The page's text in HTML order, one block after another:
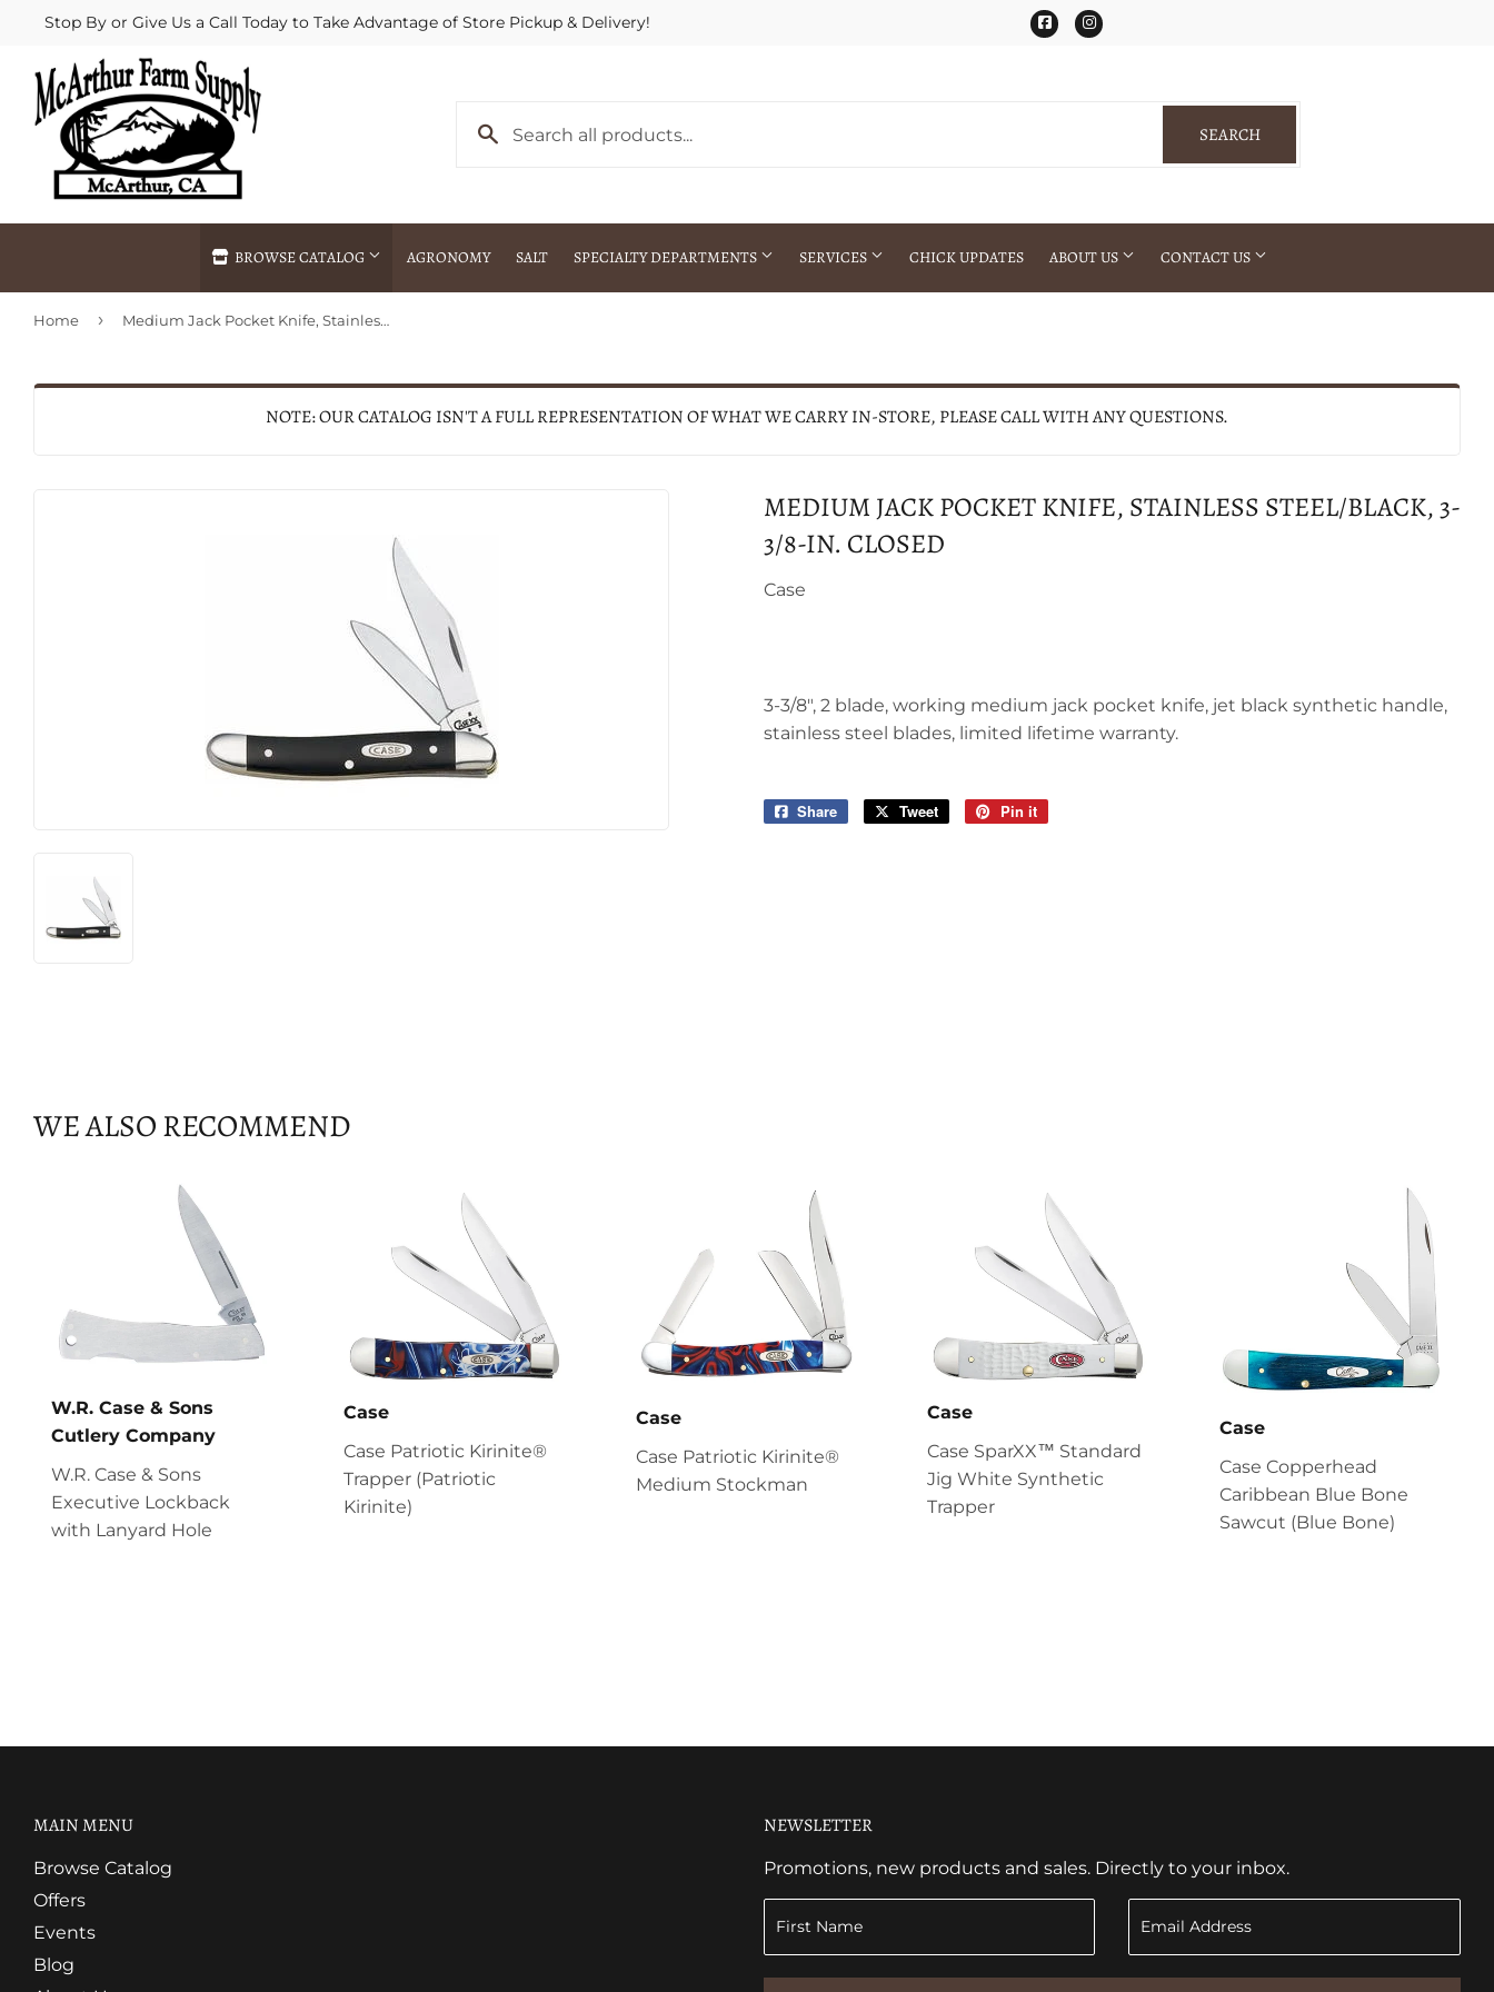
Stop By or Give Us a Call Today to Take Advantage of Store Pickup & Delivery! FacebookInstagram
SEARCHSEARCH
BROWSE CATALOG AGRONOMY SALT SPECIALTY DEPARTMENTS SERVICES
Agricultural Commodities Brokering
Fertilizer Spraying
Special Ordering
CHICK UPDATES ABOUT US CONTACT US
Home › Medium Jack Pocket Knife, Stainless Steel/Black, 3-3/8-In. Closed
NOTE: OUR CATALOG ISN'T A FULL REPRESENTATION OF WHAT WE CARRY IN-STORE, PLEASE CALL WITH ANY QUESTIONS.
MEDIUM JACK POCKET KNIFE, STAINLESS STEEL/BLACK, 3-
3/8-IN. CLOSED
Case
3-3/8", 2 blade, working medium jack pocket knife, jet black synthetic handle,
stainless steel blades, limited lifetime warranty.
Share
Share
Tweet
Tweet
Pin it
WE ALSO RECOMMEND
W.R. Case & Sons
Cutlery Company
W.R. Case & Sons
Executive Lockback
with Lanyard Hole
Case
Case Patriotic Kirinite®
Trapper (Patriotic
Kirinite)
Case
Case Patriotic Kirinite®
Medium Stockman
Case
Case SparXX™ Standard
Jig White Synthetic
Trapper
Case
Case Copperhead
Caribbean Blue Bone
Sawcut (Blue Bone)
MAIN MENU
Browse Catalog
Offers
Events
Blog
NEWSLETTER
Promotions, new products and sales. Directly to your inbox.